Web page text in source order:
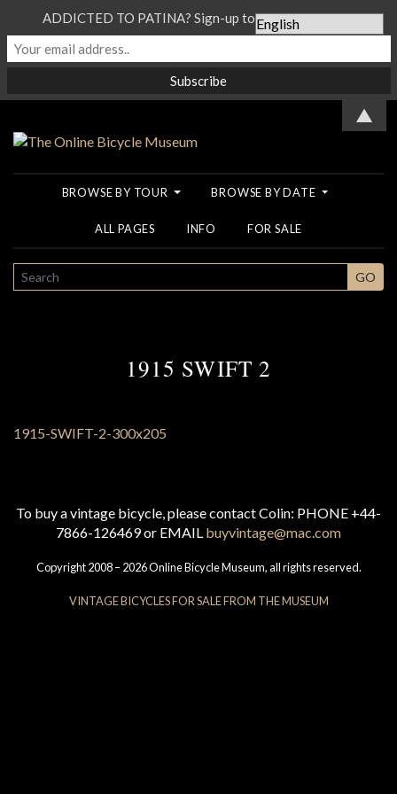
BROWSE BY TOUR BROWSE BY DATE
ALL PAGES INFO FOR SALE
SEARCH GO
1915 SWIFT 2
To buy a vintage bicycle, please contact Colin: PHONE +44-
7866-126469 or EMAIL buyvintage@mac.com
Copyright 2008 – 2026 Online Bicycle Museum, all rights reserved.
VINTAGE BICYCLES FOR SALE FROM THE MUSEUM
ADDICTED TO PATINA? Sign-up to our Newsletter...
▲